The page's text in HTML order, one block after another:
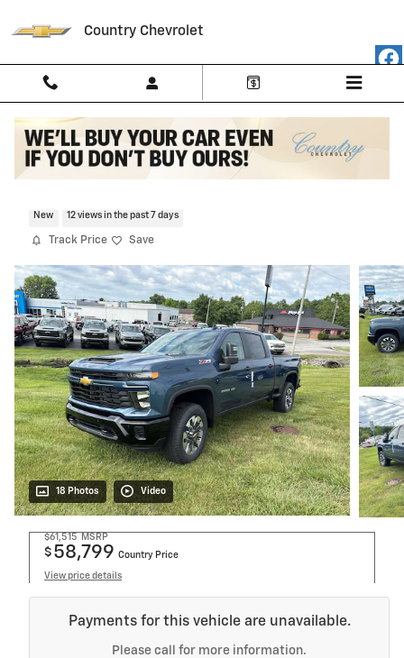
Country Chevrolet
New 12 views in the past 7 days
Track Price Save
18 Photos Video
$61,515 MSRP
$ 58,799 Country Price
View price details
Payments for this vehicle are unavailable.
Please call for more information.